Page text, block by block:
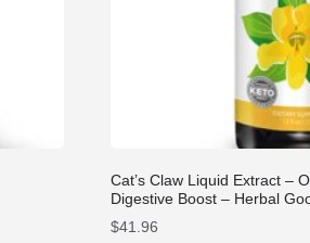
Cat’s Claw Liquid Extract –
Digestive Boost – Herbal
$41.96